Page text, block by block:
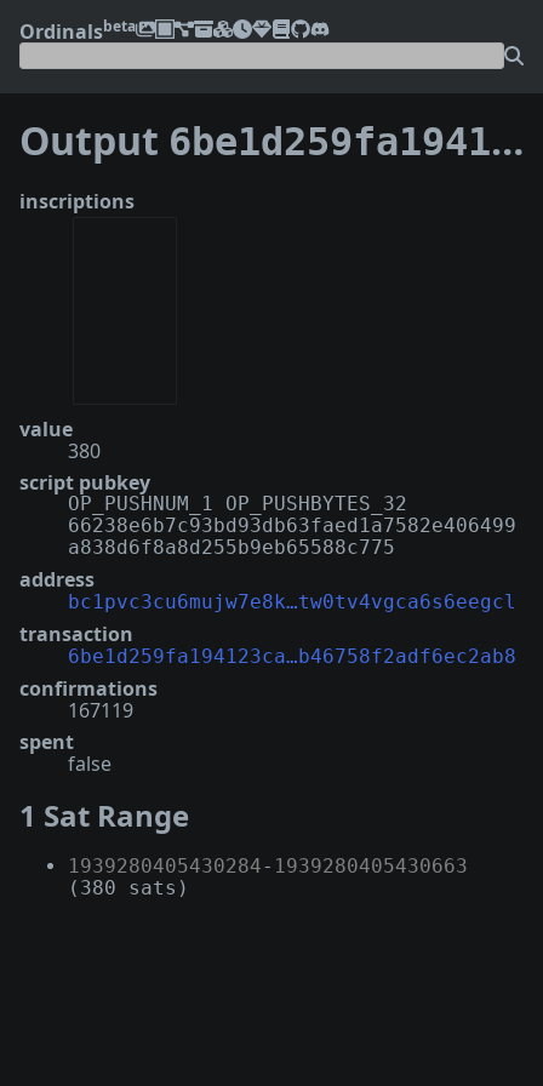
Ordinalsbeta
Output 6be1d259fa194123ca89a3515fc45eb87133c6030fa1ddb46758f2adf6ec2ab8:0
inscriptions
value
380
script pubkey
OP_PUSHNUM_1 OP_PUSHBYTES_32
66238e6b7c93bd93db63faed1a7582e406499
a838d6f8a8d255b9eb65588c775
address
bc1pvc3cu6mujw7e8k…tw0tv4vgca6s6eegcl
transaction
6be1d259fa194123ca…b46758f2adf6ec2ab8
confirmations
167119
spent
false
1 Sat Range
1939280405430284- 1939280405430663
(380 sats)